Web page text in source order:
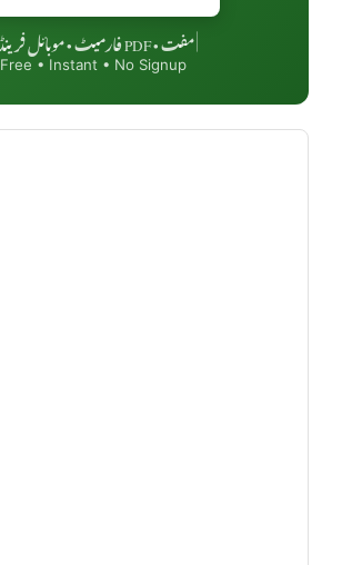
مفت • PDF فارمیٹ • موبائل فرینڈلی
Free • Instant • No Signup